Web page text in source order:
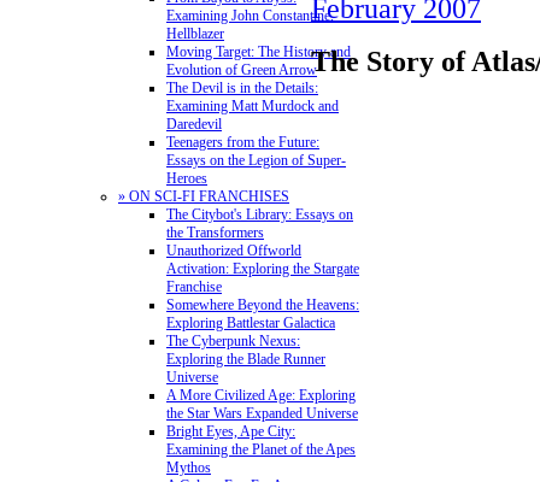
Examining John Constantine,
Hellblazer
Moving Target: The History and
Evolution of Green Arrow
The Devil is in the Details:
Examining Matt Murdock and
Daredevil
Teenagers from the Future:
Essays on the Legion of Super-
Heroes
» ON SCI-FI FRANCHISES
The Citybot's Library: Essays on
the Transformers
Unauthorized Offworld
Activation: Exploring the Stargate
Franchise
Somewhere Beyond the Heavens:
Exploring Battlestar Galactica
The Cyberpunk Nexus:
Exploring the Blade Runner
Universe
A More Civilized Age: Exploring
the Star Wars Expanded Universe
Bright Eyes, Ape City:
Examining the Planet of the Apes
Mythos
February 2007
The Story of